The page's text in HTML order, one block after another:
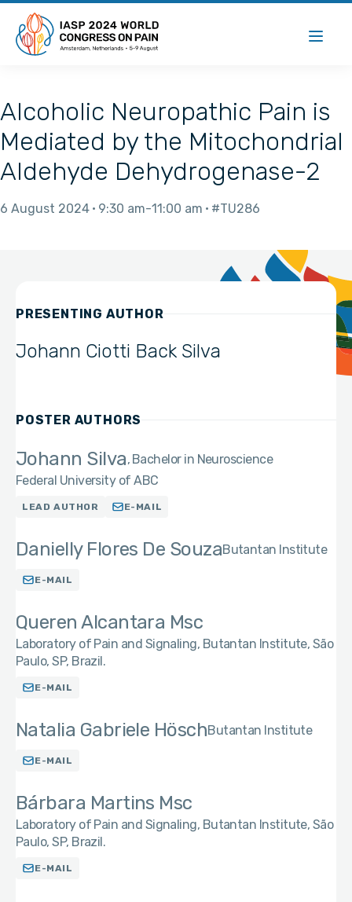
Alcoholic Neuropathic Pain is
Mediated by the Mitochondrial
Aldehyde Dehydrogenase-2
6 August 2024 9:30 am 11:00 am #TU286
PRESENTING AUTHOR
Johann Ciotti Back Silva
POSTER AUTHORS
Johann Silva Bachelor in Neuroscience
Federal University of ABC
LEAD AUTHOR E-MAIL
Danielly Flores De SouzaButantan Institute
E-MAIL
Queren Alcantara Msc
Laboratory of Pain and Signaling, Butantan Institute, São
Paulo, SP, Brazil.
E-MAIL
Natalia Gabriele HöschButantan Institute
E-MAIL
Bárbara Martins Msc
Laboratory of Pain and Signaling, Butantan Institute, São
Paulo, SP, Brazil.
E-MAIL